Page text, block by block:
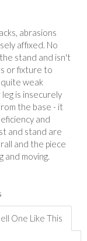
abrasions
affixed. No
stand and isn't
or fixture to
weak
is insecurely
the base - it
and
and stand are
and the piece
and moving.
One Like This